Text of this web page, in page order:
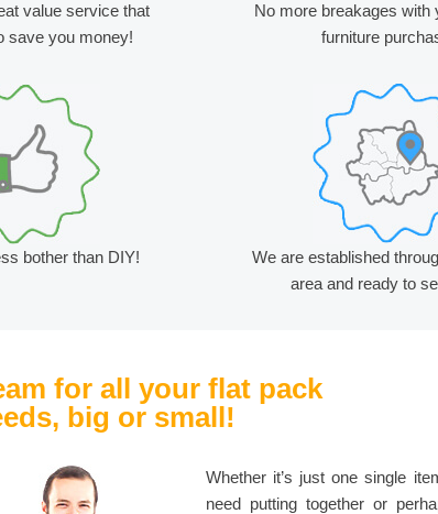
value service that
save you money!
No more breakages with
furniture
bother than DIY!
We are established
area and ready to
for all your flat pack
big or small!
Whether it’s just one single
need putting together or